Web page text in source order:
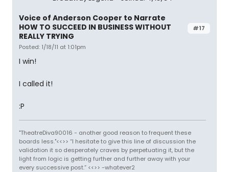
#17
Voice of Anderson Cooper to Narrate
HOW TO SUCCEED IN BUSINESS WITHOUT
REALLY TRYING
Posted: 1/18/11 at 1:01pm
I win!
I called it!
:P
"TheatreDiva90016 - another good reason to frequent these
boards less."<<>> “I hesitate to give this line of discussion the
validation it so desperately craves by perpetuating it, but the
light from logic is getting further and further away with your
every successive post.” <<>> -whatever2